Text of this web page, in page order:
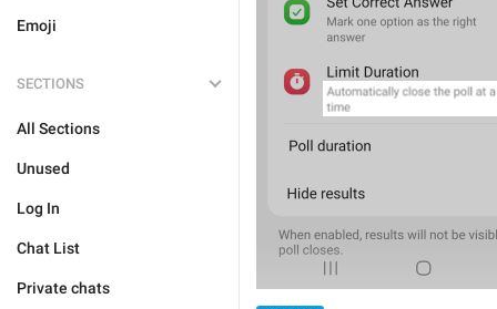
Emoji
SECTIONS
All Sections
Unused
Log In
Chat List
Private chats